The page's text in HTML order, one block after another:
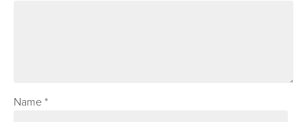
Name*